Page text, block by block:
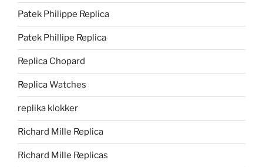
Patek Philippe Replica
Patek Phillipe Replica
Replica Chopard
Replica Watches
replika klokker
Richard Mille Replica
Richard Mille Replicas